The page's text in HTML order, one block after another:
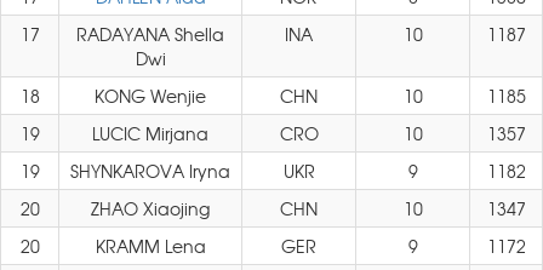
17
RADAYANA Shella
Dwi
INA 10 1187
18 KONG Wenjie CHN 10
1185
19
LUCIC Mirjana CRO 10
1357
19
SHYNKAROVA Iryna UKR 9
1182
20
ZHAO Xiaojing CHN 10
1347
20
KRAMM Lena GER 9
1172